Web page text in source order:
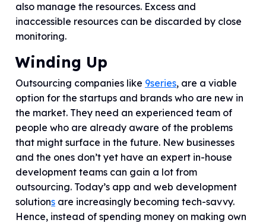
also manage the resources. Excess and
inaccessible resources can be discarded by close
monitoring.
Winding Up
Outsourcing companies like 9series, are a viable
option for the startups and brands who are new in
the market. They need an experienced team of
people who are already aware of the problems
that might surface in the future. New businesses
and the ones don’t yet have an expert in-house
development teams can gain a lot from
outsourcing. Today’s app and web development
solutions are increasingly becoming tech-savvy.
Hence, instead of spending money on making own